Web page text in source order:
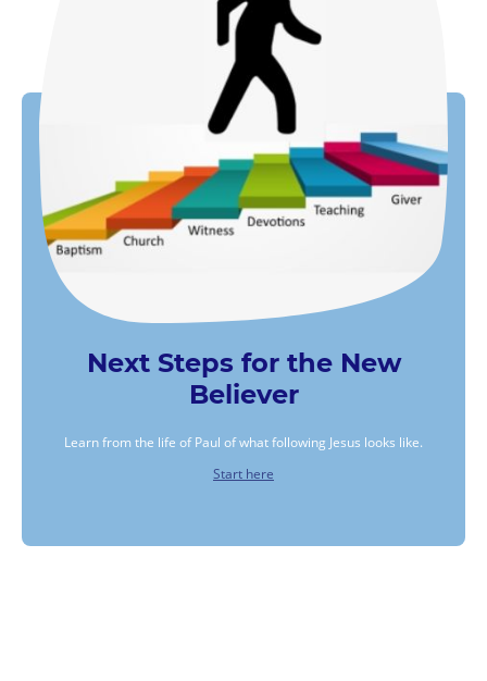
Next Steps for the New
Believer
Learn from the life of Paul of what following Jesus looks like.
Start here